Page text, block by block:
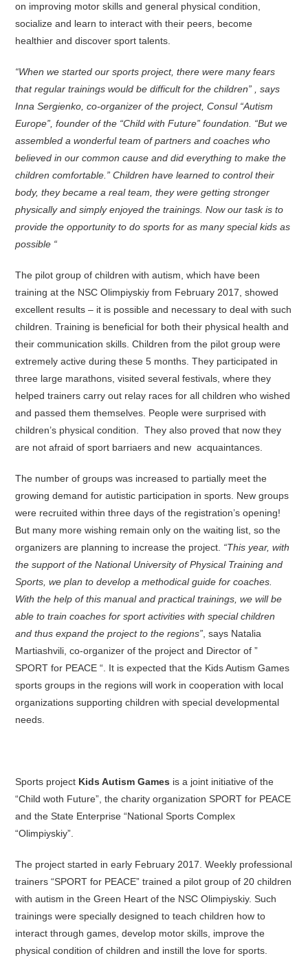
on improving motor skills and general physical condition,
socialize and learn to interact with their peers, become
healthier and discover sport talents.
“When we started our sports project, there were many fears
that regular trainings would be difficult for the children” , says
Inna Sergienko, co-organizer of the project, Consul “Autism
Europe”, founder of the “Child with Future” foundation. “But we
assembled a wonderful team of partners and coaches who
believed in our common cause and did everything to make the
children comfortable.” Children have learned to control their
body, they became a real team, they were getting stronger
physically and simply enjoyed the trainings. Now our task is to
provide the opportunity to do sports for as many special kids as
possible “
The pilot group of children with autism, which have been
training at the NSC Olimpiyskiy from February 2017, showed
excellent results – it is possible and necessary to deal with such
children. Training is beneficial for both their physical health and
their communication skills. Children from the pilot group were
extremely active during these 5 months. They participated in
three large marathons, visited several festivals, where they
helped trainers carry out relay races for all children who wished
and passed them themselves. People were surprised with
children’s physical condition. They also proved that now they
are not afraid of sport barriaers and new acquaintances.
The number of groups was increased to partially meet the
growing demand for autistic participation in sports. New groups
were recruited within three days of the registration’s opening!
But many more wishing remain only on the waiting list, so the
organizers are planning to increase the project. “This year, with
the support of the National University of Physical Training and
Sports, we plan to develop a methodical guide for coaches.
With the help of this manual and practical trainings, we will be
able to train coaches for sport activities with special children
and thus expand the project to the regions” , says Natalia
Martiashvili, co-organizer of the project and Director of ”
SPORT for PEACE “. It is expected that the Kids Autism Games
sports groups in the regions will work in cooperation with local
organizations supporting children with special developmental
needs.
Sports project Kids Autism Games is a joint initiative of the
“Child woth Future”, the charity organization SPORT for PEACE
and the State Enterprise “National Sports Complex
“Olimpiyskiy”.
The project started in early February 2017. Weekly professional
trainers “SPORT for PEACE” trained a pilot group of 20 children
with autism in the Green Heart of the NSC Olimpiyskiy. Such
trainings were specially designed to teach children how to
interact through games, develop motor skills, improve the
physical condition of children and instill the love for sports.